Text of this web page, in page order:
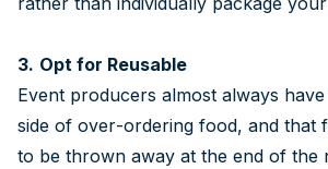
3. Opt for Reusable
Event producers almost always
side of over-ordering food, and that
to be thrown away at the end of the